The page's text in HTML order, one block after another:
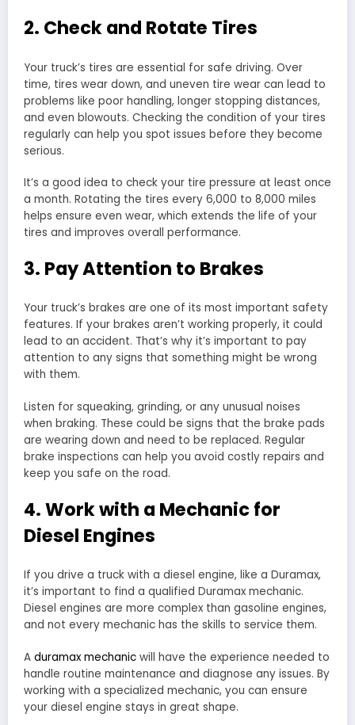
2. Check and Rotate Tires
Your truck’s tires are essential for safe driving. Over
time, tires wear down, and uneven tire wear can lead to
problems like poor handling, longer stopping distances,
and even blowouts. Checking the condition of your tires
regularly can help you spot issues before they become
serious.
It’s a good idea to check your tire pressure at least once
a month. Rotating the tires every 6,000 to 8,000 miles
helps ensure even wear, which extends the life of your
tires and improves overall performance.
3. Pay Attention to Brakes
Your truck’s brakes are one of its most important safety
features. If your brakes aren’t working properly, it could
lead to an accident. That’s why it’s important to pay
attention to any signs that something might be wrong
with them.
Listen for squeaking, grinding, or any unusual noises
when braking. These could be signs that the brake pads
are wearing down and need to be replaced. Regular
brake inspections can help you avoid costly repairs and
keep you safe on the road.
4. Work with a Mechanic for
Diesel Engines
If you drive a truck with a diesel engine, like a Duramax,
it’s important to find a qualified Duramax mechanic.
Diesel engines are more complex than gasoline engines,
and not every mechanic has the skills to service them.
A duramax mechanic will have the experience needed to
handle routine maintenance and diagnose any issues. By
working with a specialized mechanic, you can ensure
your diesel engine stays in great shape.